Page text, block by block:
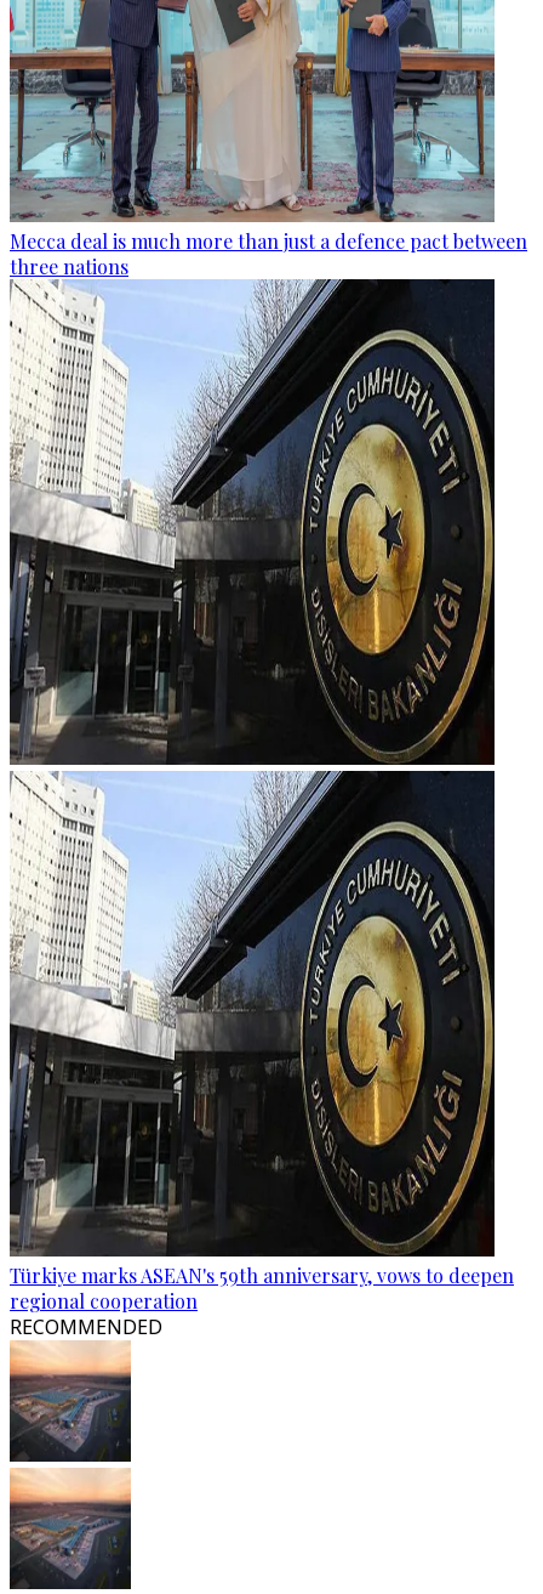
Mecca deal is much more than just a defence pact between
three nations
Türkiye marks ASEAN's 59th anniversary, vows to deepen
regional cooperation
RECOMMENDED